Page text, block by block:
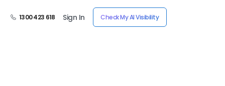
1300 423 618 Sign In Check My AI Visibility